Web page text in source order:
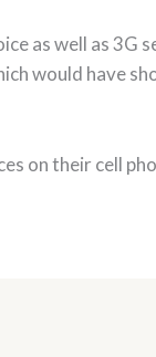
as well as 3G
would have
on their cell